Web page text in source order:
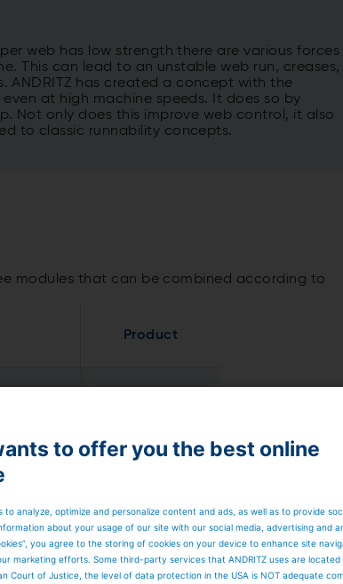
web has low strength there are various forces
This can lead to an unstable web run, creases,
ANDRITZ has created a concept with the
at high machine speeds. It does so by
Not only does this improve web control, it also
to classic runnability concepts.
modules that can be combined according to
Product
PrimeRun Duo
1 roll Prime Run Twin
to offer you the best online
to analyze, optimize and personalize content and ads, as well as to provide
about your usage of our site with our social media, advertising and
you agree to the storing of cookies on your device to enhance site
marketing efforts. Some third-party services that ANDRITZ uses are located
Court of Justice, the level of data protection in the USA is NOT adequate